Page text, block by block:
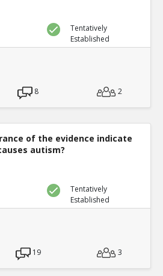
Tentatively
Established
8 2
of the evidence indicate
autism?
Tentatively
Established
19 3